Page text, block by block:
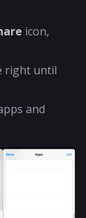
icon,
right until
and